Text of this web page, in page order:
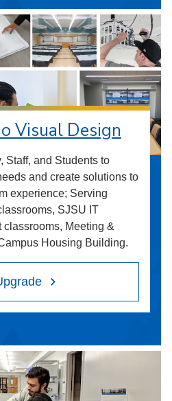
Visual Design
Staff, and Students to
and create solutions to
experience; Serving
SJSU IT
classrooms, Meeting &
Housing Building.